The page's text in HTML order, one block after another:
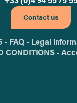
Contact us
- FAQ - Legal
CONDITIONS -